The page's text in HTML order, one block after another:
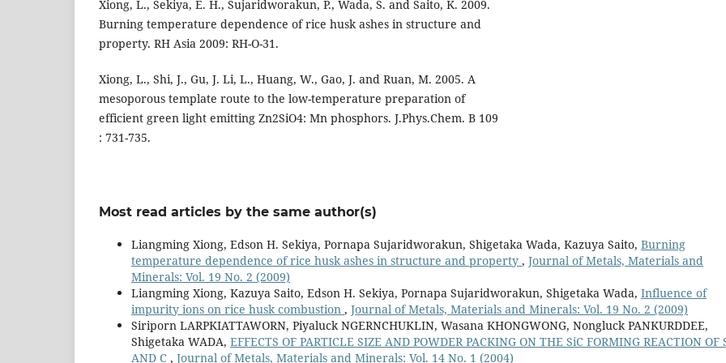
Xiong, L., Sekiya, E. H., Sujaridworakun, P., Wada, S. and Saito, K. 2009.
Burning temperature dependence of rice husk ashes in structure and
property. RH Asia 2009: RH-O-31.
Xiong, L., Shi, J., Gu, J. Li, L., Huang, W., Gao, J. and Ruan, M. 2005. A
mesoporous template route to the low-temperature preparation of
efficient green light emitting Zn2SiO4: Mn phosphors. J.Phys.Chem. B 109
: 731-735.
Most read articles by the same author(s)
Liangming Xiong, Edson H. Sekiya, Pornapa Sujaridworakun, Shigetaka Wada, Kazuya Saito, Burning
temperature dependence of rice husk ashes in structure and property , Journal of Metals, Materials and
Minerals: Vol. 19 No. 2 (2009)
Liangming Xiong, Kazuya Saito, Edson H. Sekiya, Pornapa Sujaridworakun, Shigetaka Wada, Influence of
impurity ions on rice husk combustion , Journal of Metals, Materials and Minerals: Vol. 19 No. 2 (2009)
Siriporn LARPKIATTAWORN, Piyaluck NGERNCHUKLIN, Wasana KHONGWONG, Nongluck PANKURDDEE,
Shigetaka WADA, EFFECTS OF PARTICLE SIZE AND POWDER PACKING ON THE SiC FORMING REACTION OF
AND C , Journal of Metals, Materials and Minerals: Vol. 14 No. 1 (2004)